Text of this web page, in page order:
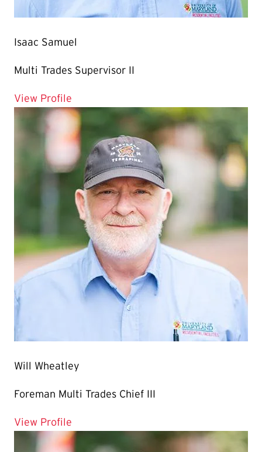
Isaac Samuel
Multi Trades Supervisor II
View Profile
Will Wheatley
Foreman Multi Trades Chief III
View Profile